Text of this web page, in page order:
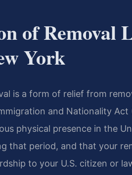
of Removal
York
is a form of relief from
and Nationality Act
physical presence in the
that period, and that your
to your U.S. citizen or